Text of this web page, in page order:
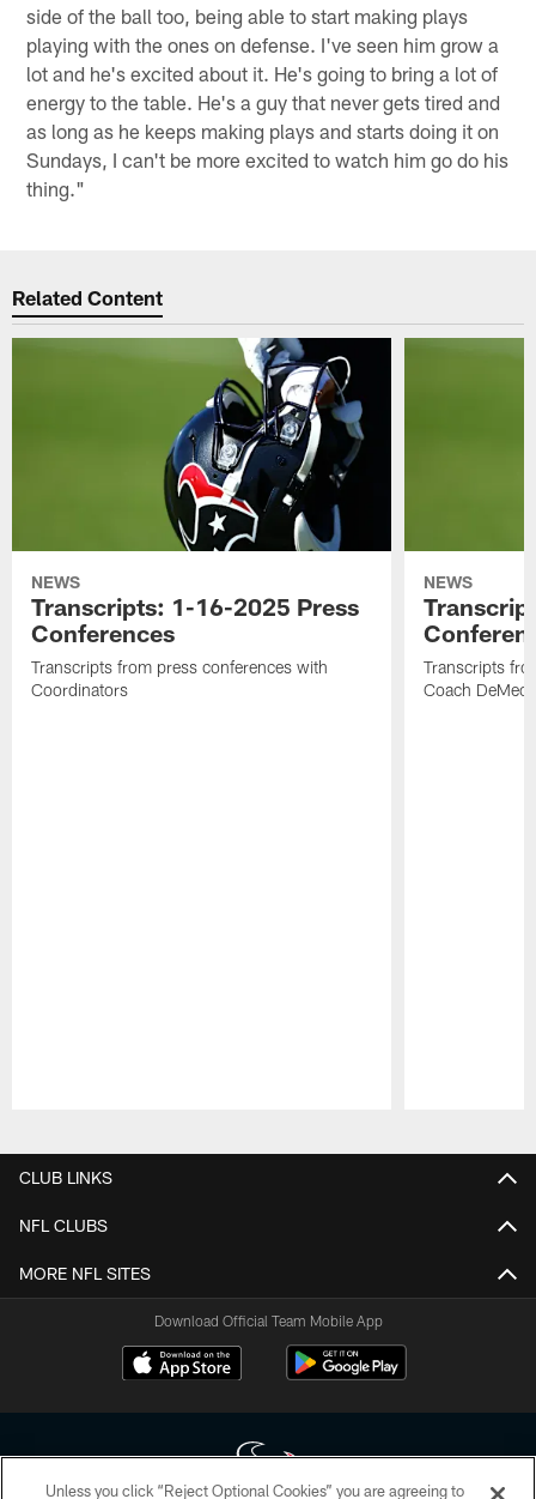
side of the ball too, being able to start making plays
playing with the ones on defense. I've seen him grow a
lot and he's excited about it. He's going to bring a lot of
energy to the table. He's a guy that never gets tired and
as long as he keeps making plays and starts doing it on
Sundays, I can't be more excited to watch him go do his
thing."
Related Content
NEWS
Transcripts: 1-16-2025 Press
Conferences
Transcripts from press conferences with
Coordinators
NEWS
Transcripts
Coach
CLUB LINKS
NFL CLUBS
MORE NFL SITES
Download Official Team Mobile App
Unless you click “Reject Optional Cookies” you are agreeing to